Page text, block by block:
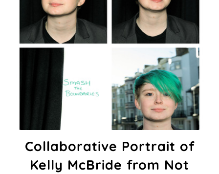
Collaborative Portrait of
Kelly McBride from Not